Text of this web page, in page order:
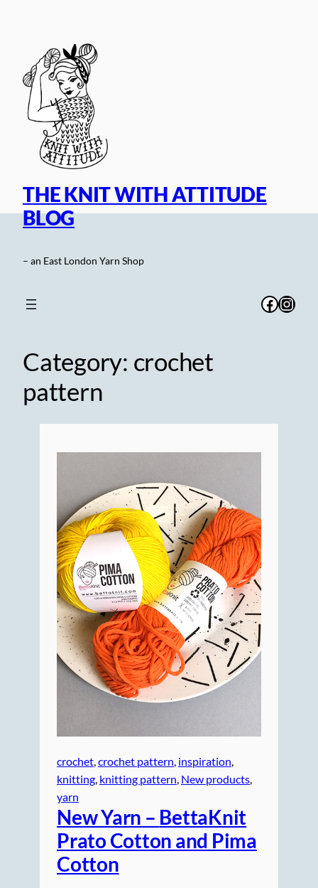
THE KNIT WITH ATTITUDE
BLOG
– an East London Yarn Shop
Category: crochet
pattern
crochet, crochet pattern, inspiration
knitting, knitting pattern, New products
yarn
New Yarn – BettaKnit
Prato Cotton and Pima
Cotton